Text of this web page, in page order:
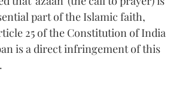
part of the Islamic faith,
25 of the Constitution of India
is a direct infringement of this